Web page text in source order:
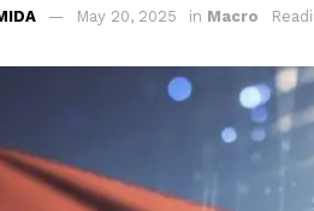
May 20, 2025 in Macro